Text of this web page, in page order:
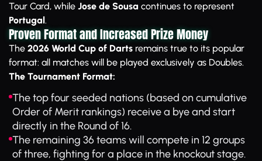
Tour Card, while Jose de Sousa continues to represent
Portugal.
Proven Format and Increased Prize Money
The 2026 World Cup of Darts remains true to its popular
format: all matches will be played exclusively as Doubles.
The Tournament Format:
The top four seeded nations (based on cumulative
Order of Merit rankings) receive a bye and start
directly in the Round of 16.
The remaining 36 teams will compete in 12 groups
of three, fighting for a place in the knockout stage.